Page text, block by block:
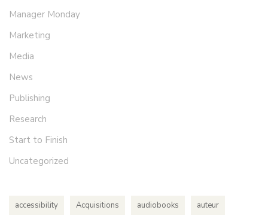
Manager Monday
Marketing
Media
News
Publishing
Research
Start to Finish
Uncategorized
accessibility Acquisitions audiobooks auteur